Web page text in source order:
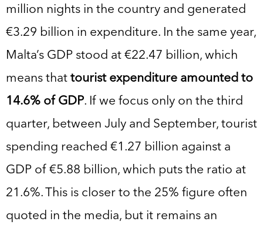
million nights in the country and generated
€3.29 billion in expenditure. In the same year,
Malta’s GDP stood at €22.47 billion, which
means thattourist expenditure amounted to
14.6% of GDP. If we focus only on the third
quarter, between July and September, tourist
spending reached €1.27 billion against a
GDP of €5.88 billion, which puts the ratio at
21.6%. This is closer to the 25% figure often
quoted in the media, but it remains an